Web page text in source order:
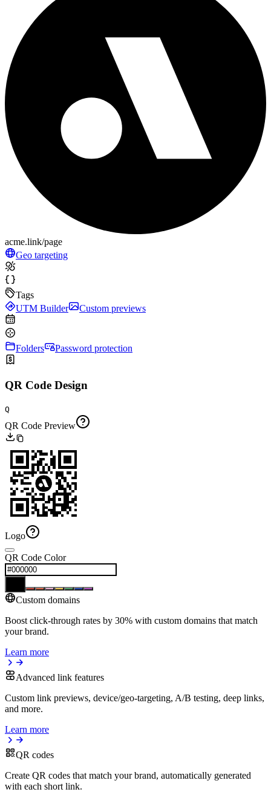
acme.link/page
Geo targeting
Tags
UTM Builder
Custom previews
Folders Password protection
QR Code Design
Q
QR Code Preview
Logo
QR Code Color
Custom domains
Boost click-through rates by 30% with custom domains that match
your brand.
Learn more
Advanced link features
Custom link previews, device/geo-targeting, A/B testing, deep links,
and more.
Learn more
QR codes
Create QR codes that match your brand, automatically generated
with each short link.